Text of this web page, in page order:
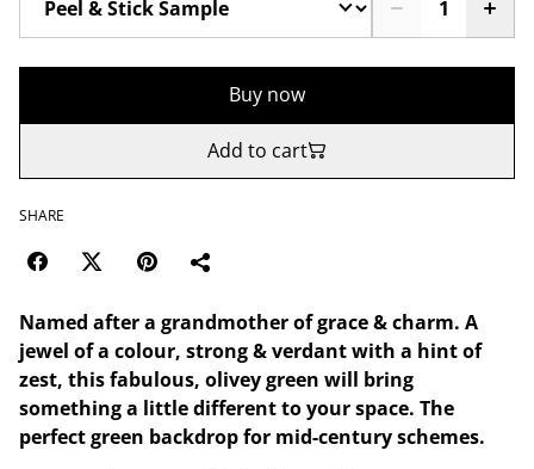
Buy now
Add to cart
SHARE
Named after a grandmother of grace & charm. A
jewel of a colour, strong & verdant with a hint of
zest, this fabulous, olivey green will bring
something a little different to your space. The
perfect green backdrop for mid-century schemes.